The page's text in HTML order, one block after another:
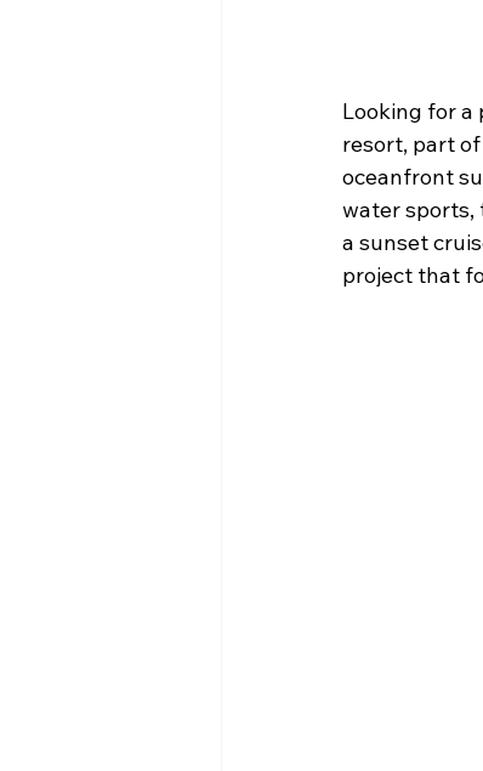
Looking for a
resort, part
oceanfront
water sports,
a sunset
project that